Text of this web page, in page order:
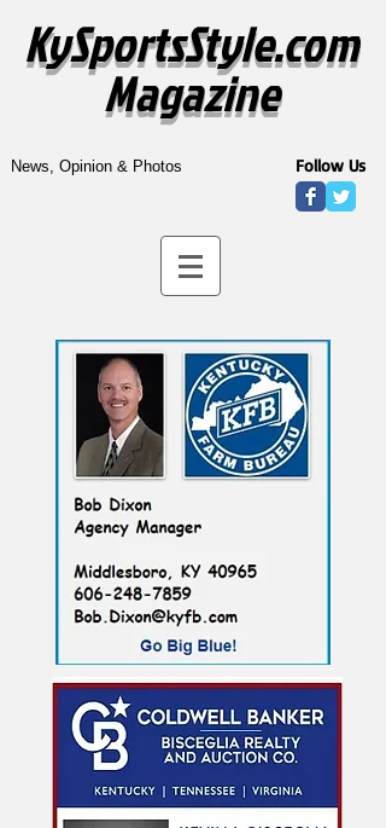
KySportsStyle.com
Magazine
News, Opinion & Photos Follow Us